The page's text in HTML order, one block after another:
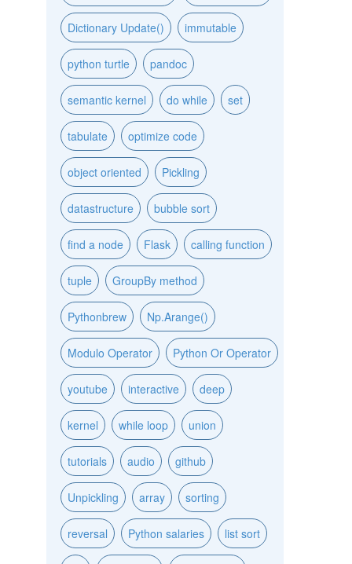
Dictionary Update() immutable
python turtle pandoc
semantic kernel do while set
tabulate optimize code
object oriented Pickling
datastructure bubble sort
find a node Flask calling function
tuple GroupBy method
Pythonbrew Np.Arange()
Modulo Operator Python Or Operator
youtube interactive deep
kernel while loop union
tutorials audio github
Unpickling array sorting
reversal Python salaries list sort